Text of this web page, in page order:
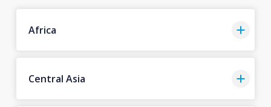
Africa
Central Asia